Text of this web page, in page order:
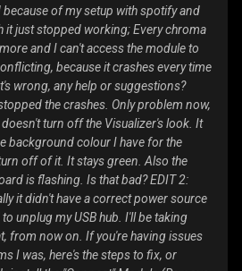
of my setup with spotify and
it just stopped working; Every chroma
and I can't access the module to
because it crashes every time
wrong, any help or suggestions?
the crashes. Only problem now,
turn off the Visualizer's look. It
background colour I have for the
off of it. It stays green. Also the
is flashing. Is that bad? EDIT 2:
it didn't have a correct power source
unplug my USB hub. I'll be taking
from now on. If you're having issues
I was, here's the steps to fix, or